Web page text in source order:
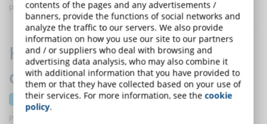
programs
How to assess employees'
collaborative activities
14 June 2023
Proposing activities to employees that require collaboration is one
contents of the pages and any advertisements /
banners, provide the functions of social networks and
analyze the traffic to our servers. We also provide
information on how you use our site to our partners
and / or suppliers who deal with browsing and
advertising data analysis, who may also combine it
with additional information that you have provided to
them or that they have collected based on your use of
their services. For more information, see thecookie
policy.